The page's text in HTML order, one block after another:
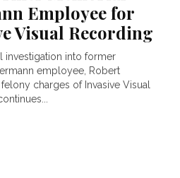
Employee for
Visual Recording
investigation into former
employee, Robert
charges of Invasive Visual